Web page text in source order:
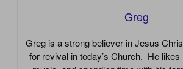
Greg
Greg is a strong believer in Jesus
for revival in today’s Church. He likes